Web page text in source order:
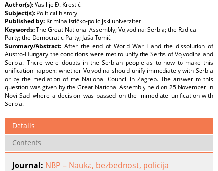
Author(s):Vasilije Đ. Krestić
Subject(s): Political history
Published by: Kriminalističko-policijski univerzitet
Keywords:The Great National Assembly; Vojvodina; Serbia; the Radical
Party; the Democratic Party; Jaša Tomić
Summary/Abstract: After the end of World War I and the dissolution of
Austro-Hungary the conditions were met to unify the Serbs of Vojvodina and
Serbia. There were doubts in the Serbian people as to how to make this
unification happen: whether Vojvodina should unify immediately with Serbia
or by the mediation of the National Council in Zagreb. The answer to this
question was given by the Great National Assembly held on 25 November in
Novi Sad where a decision was passed on the immediate unification with
Serbia.
Details
Contents
Journal: NBP – Nauka, bezbednost, policija